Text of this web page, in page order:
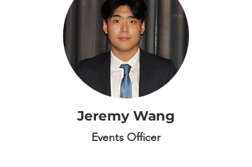
Jeremy Wang
Events Officer